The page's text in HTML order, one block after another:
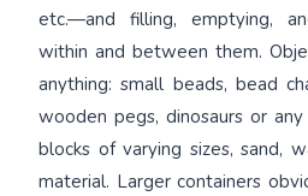
etc.—and filling, emptying,
within and between them.
anything: small beads, bead
wooden pegs, dinosaurs or
blocks of varying sizes, sand,
material. Larger containers